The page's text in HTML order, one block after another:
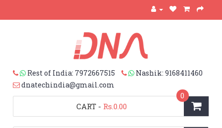
Rest of India: 7972667515
Nashik: 9168411460
dnatechindia@gmail.com
CART
0
- Rs.0.00